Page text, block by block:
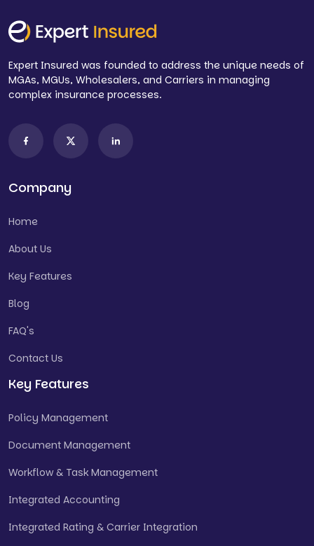
Expert Insured was founded to address the unique needs of
MGAs, MGUs, Wholesalers, and Carriers in managing
complex insurance processes.
Company
Home
About Us
Key Features
Blog
FAQ's
Contact Us
Key Features
Policy Management
Document Management
Workflow & Task Management
Integrated Accounting
Integrated Rating & Carrier Integration